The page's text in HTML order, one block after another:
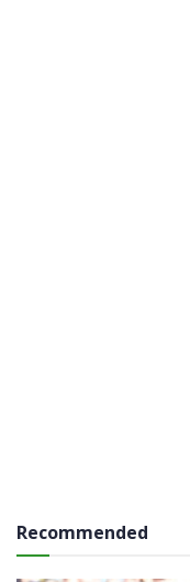
Recommended